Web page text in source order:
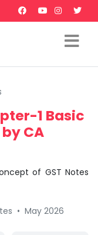
1 Basic
CA
of GST Notes
• May 2026